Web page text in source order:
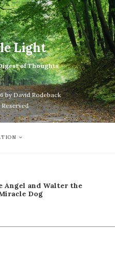
Light
of Thoughts
by David Rodeback
Angel and Walter the
Dog